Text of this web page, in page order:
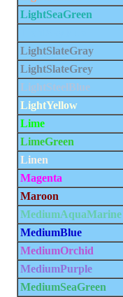
LightSeaGreen
LightSlateGray
LightSlateGrey
LightSteelBlue
LightYellow
Lime
LimeGreen
Linen
Magenta
Maroon
MediumAquaMarine
MediumBlue
MediumOrchid
MediumPurple
MediumSeaGreen